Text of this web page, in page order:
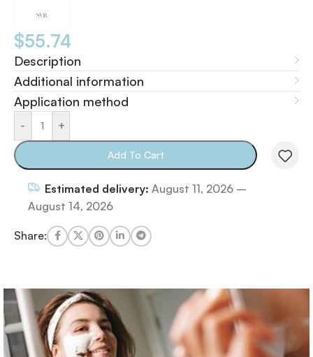
$55.74
Description
Additional information
Application method
- +
Add To Cart
Estimated delivery: August 11, 2026 –
August 14, 2026
Share: